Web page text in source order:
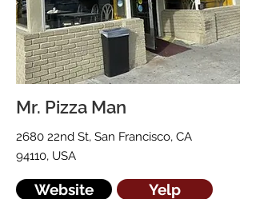
Mr. Pizza Man
2680 22nd St, San Francisco, CA
94110, USA
Website Yelp